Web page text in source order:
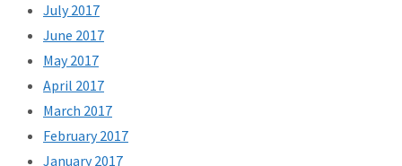
July 2017
June 2017
May 2017
April 2017
March 2017
February 2017
January 2017